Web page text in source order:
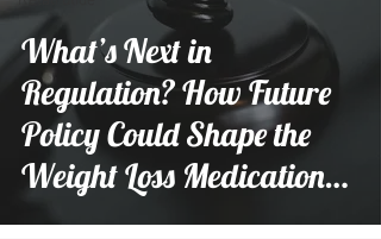
What’s Next in
Regulation? How Future
Policy Could Shape the
Weight Loss Medication
Market